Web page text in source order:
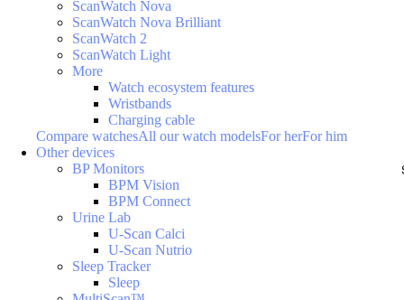
ScanWatch Nova
ScanWatch Nova Brilliant
ScanWatch 2
ScanWatch Light
More
Watch ecosystem features
Wristbands
Charging cable
Compare watchesAll our watch modelsFor herFor him
Other devices
BP Monitors
BPM Vision
BPM Connect
Urine Lab
U-Scan Calci
U-Scan Nutrio
Sleep Tracker
Sleep